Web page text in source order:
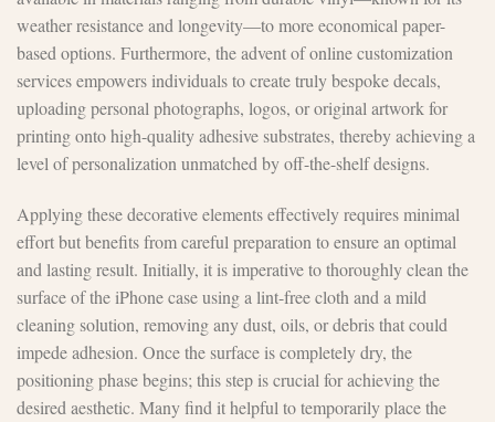
weather resistance and longevity—to more economical paper-
based options. Furthermore, the advent of online customization
services empowers individuals to create truly bespoke decals,
uploading personal photographs, logos, or original artwork for
printing onto high-quality adhesive substrates, thereby achieving a
level of personalization unmatched by off-the-shelf designs.
Applying these decorative elements effectively requires minimal
effort but benefits from careful preparation to ensure an optimal
and lasting result. Initially, it is imperative to thoroughly clean the
surface of the iPhone case using a lint-free cloth and a mild
cleaning solution, removing any dust, oils, or debris that could
impede adhesion. Once the surface is completely dry, the
positioning phase begins; this step is crucial for achieving the
desired aesthetic. Many find it helpful to temporarily place the